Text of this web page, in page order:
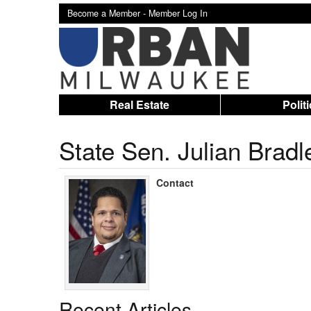
Become a Member - Member Log In
Real Estate
State Sen. Julian
Contact